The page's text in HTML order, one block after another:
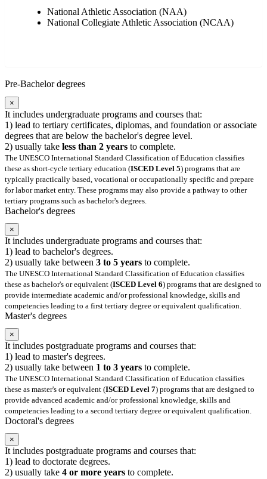
National Athletic Association (NAA)
National Collegiate Athletic Association (NCAA)
Pre-Bachelor degrees
×
It includes undergraduate programs and courses that:
1) lead to tertiary certificates, diplomas, and foundation or associate
degrees that are below the bachelor's degree level.
2) usually take less than 2 years to complete.
The UNESCO International Standard Classification of Education classifies
these as short-cycle tertiary education (ISCED Level 5) programs that are
typically practically based, vocational or occupationally specific and prepare
for labor market entry. These programs may also provide a pathway to other
tertiary programs such as bachelor's degrees.
Bachelor's degrees
×
It includes undergraduate programs and courses that:
1) lead to bachelor's degrees.
2) usually take between 3 to 5 years to complete.
The UNESCO International Standard Classification of Education classifies
these as bachelor's or equivalent (ISCED Level 6) programs that are designed to
provide intermediate academic and/or professional knowledge, skills and
competencies leading to a first tertiary degree or equivalent qualification.
Master's degrees
×
It includes postgraduate programs and courses that:
1) lead to master's degrees.
2) usually take between 1 to 3 years to complete.
The UNESCO International Standard Classification of Education classifies
these as master's or equivalent (ISCED Level 7) programs that are designed to
provide advanced academic and/or professional knowledge, skills and
competencies leading to a second tertiary degree or equivalent qualification.
Doctoral's degrees
×
It includes postgraduate programs and courses that:
1) lead to doctorate degrees.
2) usually take 4 or more years to complete.